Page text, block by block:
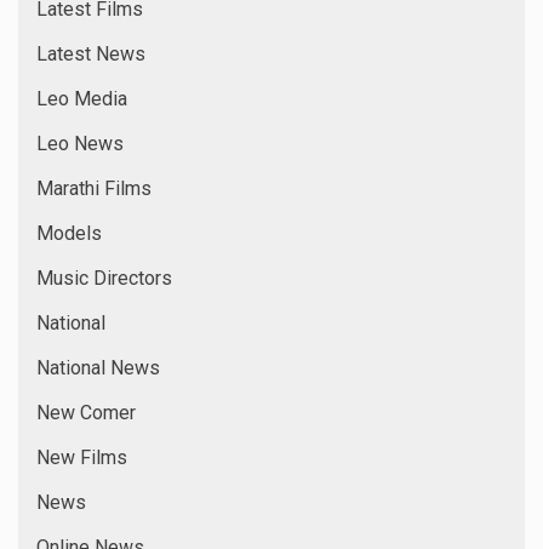
Reality Show
Reviews
Short Films
Singers
Special News
sports special
Tamil News
Top Story
Trending News
Uncategorized
Videos
Virus Events